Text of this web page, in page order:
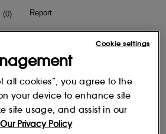
all cookies”, you agree to the
your device to enhance site
site usage, and assist in our
Our Privacy Policy
Cookie settings